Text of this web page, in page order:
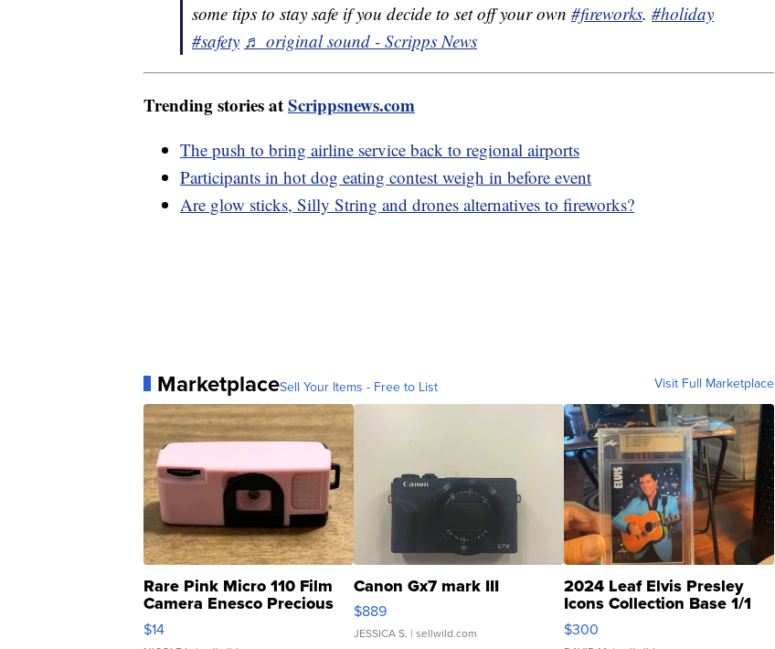
some tips to stay safe if you decide to set off your own #fireworks. #holiday
#safety ♬ original sound - Scripps News
Trending stories atScrippsnews.com
The push to bring airline service back to regional airports
Participants in hot dog eating contest weigh in before event
Are glow sticks, Silly String and drones alternatives to fireworks?
MarketplaceSell Your Items - Free to List Visit Full Marketplace
Rare Pink Micro 110 Film
Camera Enesco Precious
Moments TD4
$14
Canon Gx7 mark III
$889
JESSICA S. | sellwild.com
2024 Leaf Elvis Presley
Icons Collection Base 1/1
SSP Clear ...
$300